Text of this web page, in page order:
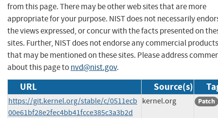
from this page. There may be other web sites that are more
appropriate for your purpose. NIST does not necessarily
the views expressed, or concur with the facts presented on
sites. Further, NIST does not endorse any commercial products
that may be mentioned on these sites. Please address
about this page tonvd@nist.gov.
URL Source(s)
https://git.kernel.org/stable/c/0511ecb
00e61bf28e2fec4bb41fcce385c3a3b2d
kernel.org Patch